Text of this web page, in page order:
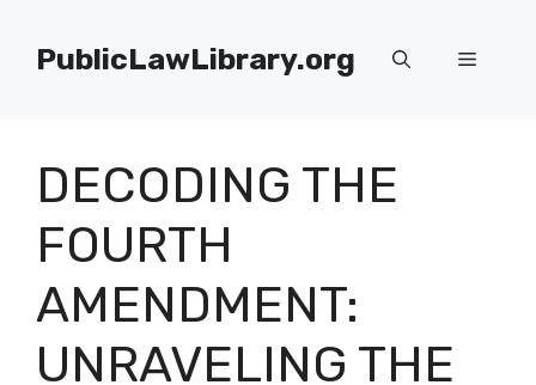
contentPublicLawLibrary.org Menu
DECODING THE
FOURTH
AMENDMENT:
UNRAVELING THE